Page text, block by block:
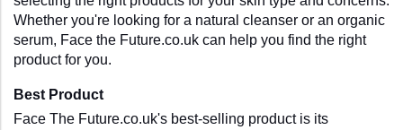
Whether you're looking for a natural cleanser or an organic
serum, Face the Future.co.uk can help you find the right
product for you.
Best Product
Face The Future.co.uk's best-selling product is its